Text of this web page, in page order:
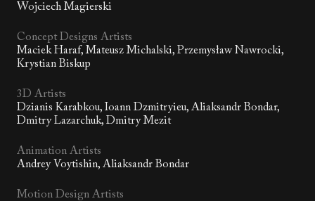
Wojciech Magierski
Concept Designs Artists
Maciek Haraf, Mateusz Michalski, Przemysław Nawrocki,
Krystian Biskup
3D Artists
Dzianis Karabkou, Ioann Dzmitryieu, Aliaksandr Bondar,
Dmitry Lazarchuk, Dmitry Mezit
Animation Artists
Andrey Voytishin, Aliaksandr Bondar
Motion Design Artists